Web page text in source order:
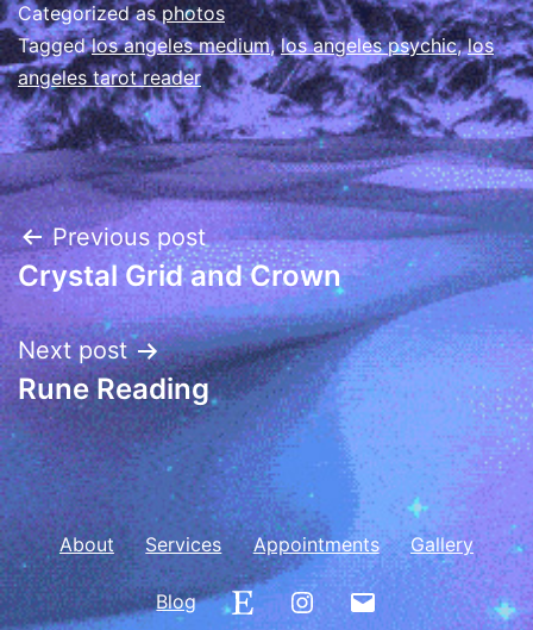
Categorized as photos
Taggedlos angeles medium,los angeles psychic,los
angeles tarot reader
Post
navigation
Previous post
Crystal Grid and Crown
Next post
Rune Reading
About Services Appointments Gallery
Blog Etsy Instagram
Email